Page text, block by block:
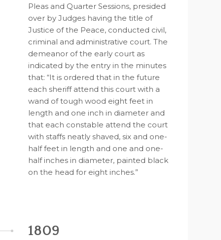
Pleas and Quarter Sessions, presided
over by Judges having the title of
Justice of the Peace, conducted civil,
criminal and administrative court. The
demeanor of the early court as
indicated by the entry in the minutes
that: “It is ordered that in the future
each sheriff attend this court with a
wand of tough wood eight feet in
length and one inch in diameter and
that each constable attend the court
with staffs neatly shaved, six and one-
half feet in length and one and one-
half inches in diameter, painted black
on the head for eight inches.”
1809